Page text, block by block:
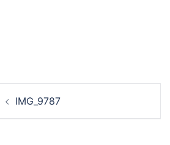
IMG_9787